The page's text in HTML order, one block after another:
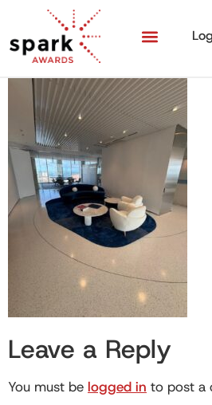
Leave a Reply
You must be logged in to post a